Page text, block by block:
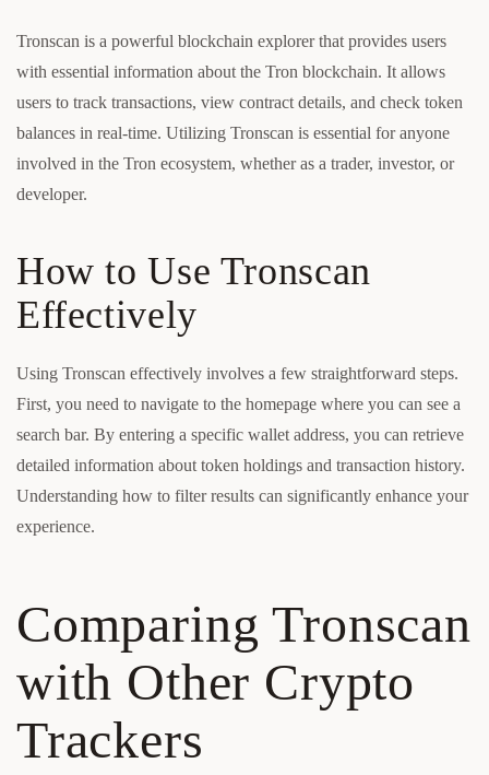
Tronscan is a powerful blockchain explorer that provides users
with essential information about the Tron blockchain. It allows
users to track transactions, view contract details, and check token
balances in real-time. Utilizing Tronscan is essential for anyone
involved in the Tron ecosystem, whether as a trader, investor, or
developer.
How to Use Tronscan
Effectively
Using Tronscan effectively involves a few straightforward steps.
First, you need to navigate to the homepage where you can see a
search bar. By entering a specific wallet address, you can retrieve
detailed information about token holdings and transaction history.
Understanding how to filter results can significantly enhance your
experience.
Comparing Tronscan
with Other Crypto
Trackers